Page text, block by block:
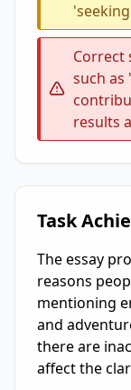
Correct
such
results
Task
The essay
reasons
mentioning
and
there are
affect the